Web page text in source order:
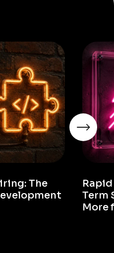
The
Term
More